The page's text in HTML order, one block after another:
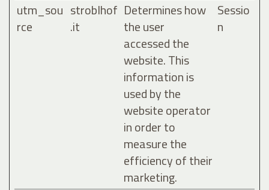
utm_sou
rce
stroblhof
.it
Determines how
the user
accessed the
website. This
information is
used by the
website operator
in order to
measure the
efficiency of their
marketing.
Sessio
n